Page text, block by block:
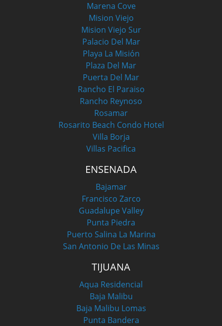
Marena Cove
Mision Viejo
Mision Viejo Sur
Palacio Del Mar
Playa La Misión
Plaza Del Mar
Puerta Del Mar
Rancho El Paraiso
Rancho Reynoso
Rosamar
Rosarito Beach Condo Hotel
Villa Borja
Villas Pacifica
ENSENADA
Bajamar
Francisco Zarco
Guadalupe Valley
Punta Piedra
Puerto Salina La Marina
San Antonio De Las Minas
TIJUANA
Aqua Residencial
Baja Malibu
Baja Malibu Lomas
Punta Bandera